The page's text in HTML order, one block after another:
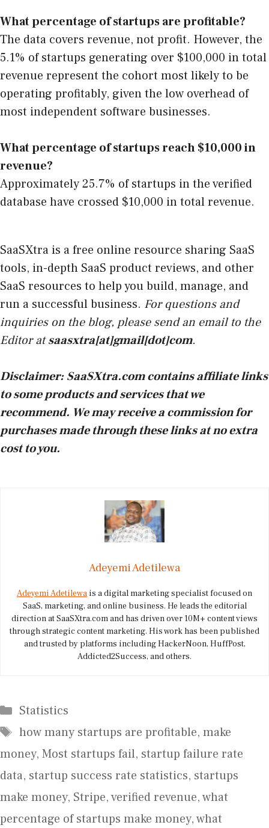
What percentage of startups are profitable?
The data covers revenue, not profit. However, the
5.1% of startups generating over $100,000 in total
revenue represent the cohort most likely to be
operating profitably, given the low overhead of
most independent software businesses.
What percentage of startups reach $10,000 in
revenue?
Approximately 25.7% of startups in the verified
database have crossed $10,000 in total revenue.
SaaSXtra is a free online resource sharing SaaS
tools, in-depth SaaS product reviews, and other
SaaS resources to help you build, manage, and
run a successful business. For questions and
inquiries on the blog, please send an email to the
Editor atsaasxtra[at]gmail[dot]com.
Disclaimer: SaaSXtra.com contains affiliate links
to some products and services that we
recommend. We may receive a commission for
purchases made through these links at no extra
cost to you.
Adeyemi Adetilewa
Adeyemi Adetilewa is a digital marketing specialist focused on
SaaS, marketing, and online business. He leads the editorial
direction at SaaSXtra.com and has driven over 10M+ content views
through strategic content marketing. His work has been published
and trusted by platforms including HackerNoon, HuffPost,
Addicted2Success, and others.
Categories
Statistics
Tags
how many startups are profitable, make
money, Most startups fail, startup failure rate
data, startup success rate statistics, startups
make money, Stripe,verified revenue,what
percentage of startups make money,what